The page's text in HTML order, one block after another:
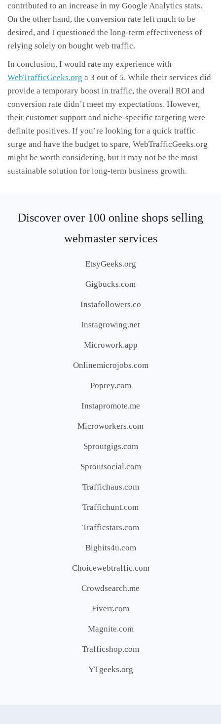
contributed to an increase in my Google Analytics stats.
On the other hand, the conversion rate left much to be
desired, and I questioned the long-term effectiveness of
relying solely on bought web traffic.
In conclusion, I would rate my experience with
WebTrafficGeeks.org a 3 out of 5. While their services did
provide a temporary boost in traffic, the overall ROI and
conversion rate didn’t meet my expectations. However,
their customer support and niche-specific targeting were
definite positives. If you’re looking for a quick traffic
surge and have the budget to spare, WebTrafficGeeks.org
might be worth considering, but it may not be the most
sustainable solution for long-term business growth.
Discover over 100 online shops selling
webmaster services
EtsyGeeks.org
Gigbucks.com
Instafollowers.co
Instagrowing.net
Microwork.app
Onlinemicrojobs.com
Poprey.com
Instapromote.me
Microworkers.com
Sproutgigs.com
Sproutsocial.com
Traffichaus.com
Traffichunt.com
Trafficstars.com
Bighits4u.com
Choicewebtraffic.com
Crowdsearch.me
Fiverr.com
Magnite.com
Trafficshop.com
YTgeeks.org